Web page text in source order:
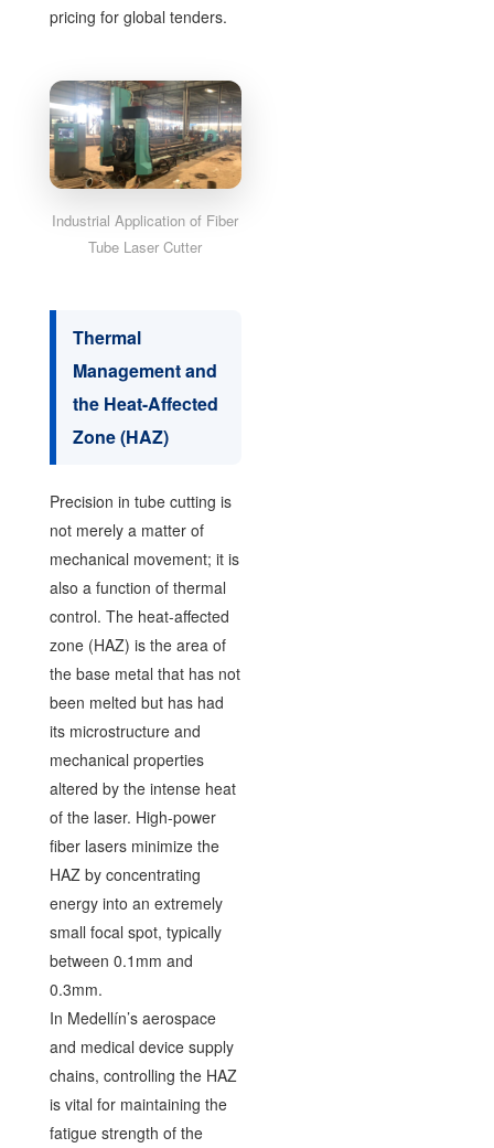
pricing for global tenders.
Industrial Application of Fiber
Tube Laser Cutter
Thermal
Management and
the Heat-Affected
Zone (HAZ)
Precision in tube cutting is
not merely a matter of
mechanical movement; it is
also a function of thermal
control. The heat-affected
zone (HAZ) is the area of
the base metal that has not
been melted but has had
its microstructure and
mechanical properties
altered by the intense heat
of the laser. High-power
fiber lasers minimize the
HAZ by concentrating
energy into an extremely
small focal spot, typically
between 0.1mm and
0.3mm.
In Medellín’s aerospace
and medical device supply
chains, controlling the HAZ
is vital for maintaining the
fatigue strength of the